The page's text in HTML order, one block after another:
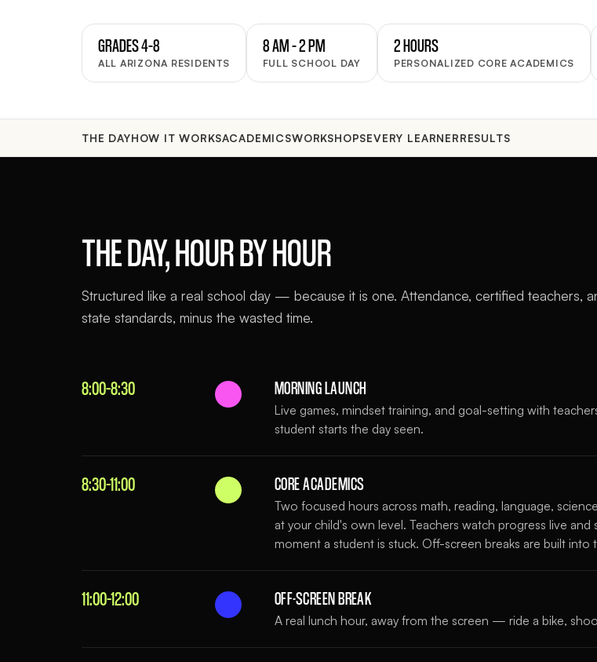
GRADES 4–8
ALL ARIZONA RESIDENTS
8 AM – 2 PM
FULL SCHOOL DAY
2 HOURS
PERSONALIZED CORE ACADEMICS
THE DAYHOW IT WORKSACADEMICSWORKSHOPSEVERY LEARNERRESULTS
THE DAY, HOUR BY HOUR
Structured like a real school day — because it is one. Attendance, certified teachers,
state standards, minus the wasted time.
8:00–8:30 MORNING LAUNCH
Live games, mindset training, and goal-setting with
student starts the day seen.
8:30–11:00 CORE ACADEMICS
Two focused hours across math, reading, language,
at your child's own level. Teachers watch progress live
moment a student is stuck. Off-screen breaks are built into
11:00–12:00 OFF-SCREEN BREAK
A real lunch hour, away from the screen — ride a bike,